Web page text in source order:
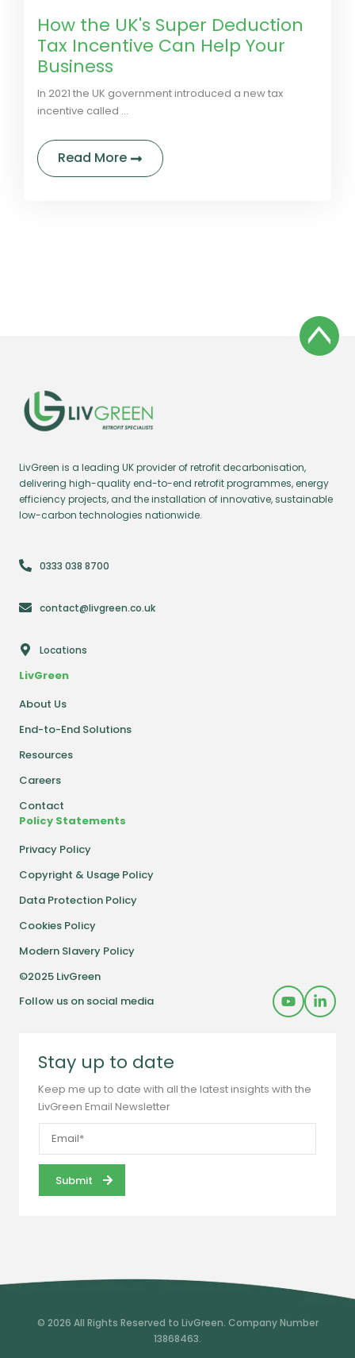
How the UK's Super Deduction
Tax Incentive Can Help Your
Business
In 2021 the UK government introduced a new tax
incentive called ...
Read More about How the UK's Super
LivGreen is a leading UK provider of retrofit decarbonisation,
delivering high-quality end-to-end retrofit programmes, energy
efficiency projects, and the installation of innovative, sustainable
low-carbon technologies nationwide.
0333 038 8700
contact@livgreen.co.uk
Locations
LivGreen
About Us
End-to-End Solutions
Resources
Careers
Contact
Policy Statements
Privacy Policy
Copyright & Usage Policy
Data Protection Policy
Cookies Policy
Modern Slavery Policy
©2025 LivGreen
Follow us on social media
Stay up to date
Keep me up to date with all the latest insights with the
LivGreen Email Newsletter
© 2026 All Rights Reserved to LivGreen. Company Number
13868463.